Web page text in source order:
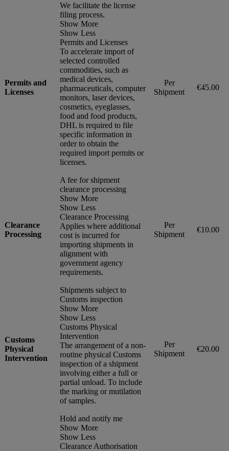
Permits and
Licenses
We facilitate the license
filing process.
Show More
Show Less
Permits and Licenses
To accelerate import of
selected controlled
commodities, such as
medical devices,
pharmaceuticals, computer
monitors, laser devices,
cosmetics, eyeglasses,
food and food products,
DHL is required to file
specific information in
order to obtain the
required import permits or
licenses.
Per
Shipment
€45.00
Clearance
Processing
A fee for shipment
clearance processing
Show More
Show Less
Clearance Processing
Applies where additional
cost is incurred for
importing shipments in
alignment with
government agency
requirements.
Per
Shipment
€10.00
Customs
Physical
Intervention
Shipments subject to
Customs inspection
Show More
Show Less
Customs Physical
Intervention
The arrangement of a non-
routine physical Customs
inspection of a shipment
involving either a full or
partial unload. To include
the marking or mutilation
of samples.
Per
Shipment
€20.00
Hold and notify me
Show More
Show Less
Clearance Authorisation